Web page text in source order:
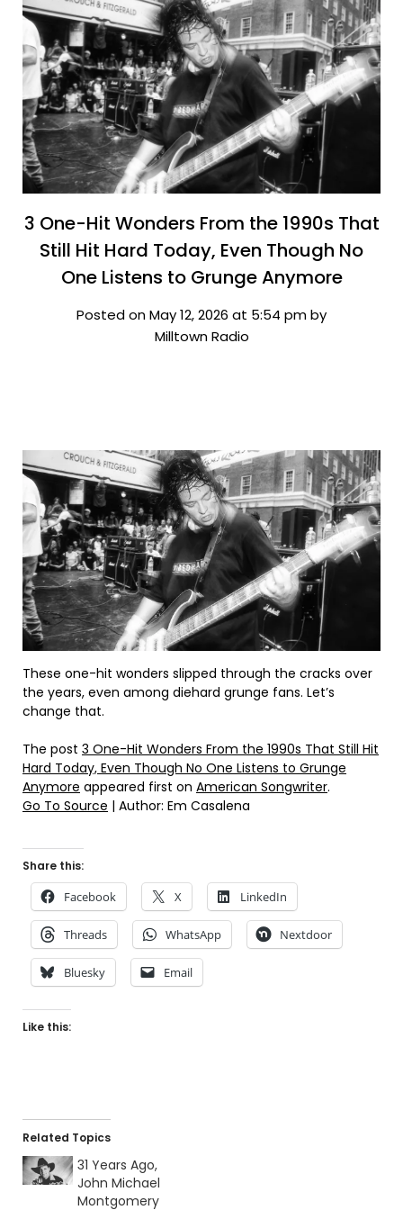
3 One-Hit Wonders From the 1990s That
Still Hit Hard Today, Even Though No
One Listens to Grunge Anymore
Posted on May 12, 2026 at 5:54 pm by
Milltown Radio
These one-hit wonders slipped through the cracks over
the years, even among diehard grunge fans. Let’s
change that.
The post 3 One-Hit Wonders From the 1990s That Still Hit
Hard Today, Even Though No One Listens to Grunge
Anymore appeared first on American Songwriter.
Go To Source | Author: Em Casalena
Share this:
Facebook X LinkedIn
Threads WhatsApp Nextdoor
Bluesky Email
Like this:
Related Topics
31 Years Ago,
John Michael
Montgomery